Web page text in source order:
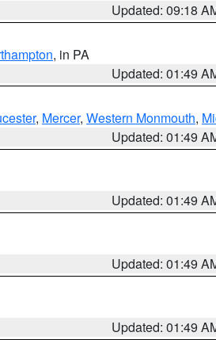
Updated: 09:18
, in PA
Updated: 01:49
, Mercer, Western Monmouth,
Updated: 01:49
Updated: 01:49
Updated: 01:49
Updated: 01:49